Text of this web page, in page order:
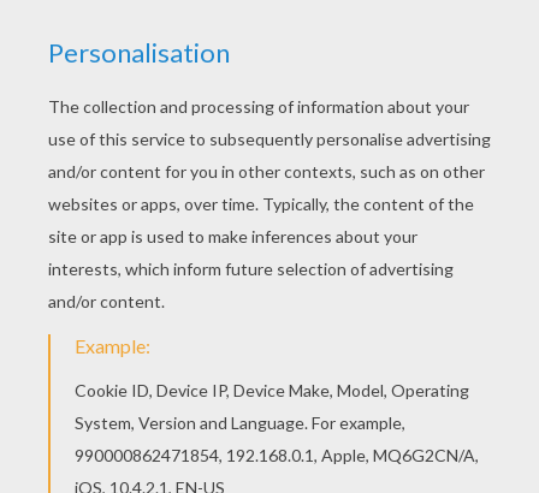
Go green and color online this Hatchimals
Owlicorn coloring page. You can also print out
and color this coloring page. If you like this
Hatchimals Owlicorn coloring page, share it with
your friends. They will love these coloring sheets
from HATCHIMALS coloring pages.
RATE THIS PAGE